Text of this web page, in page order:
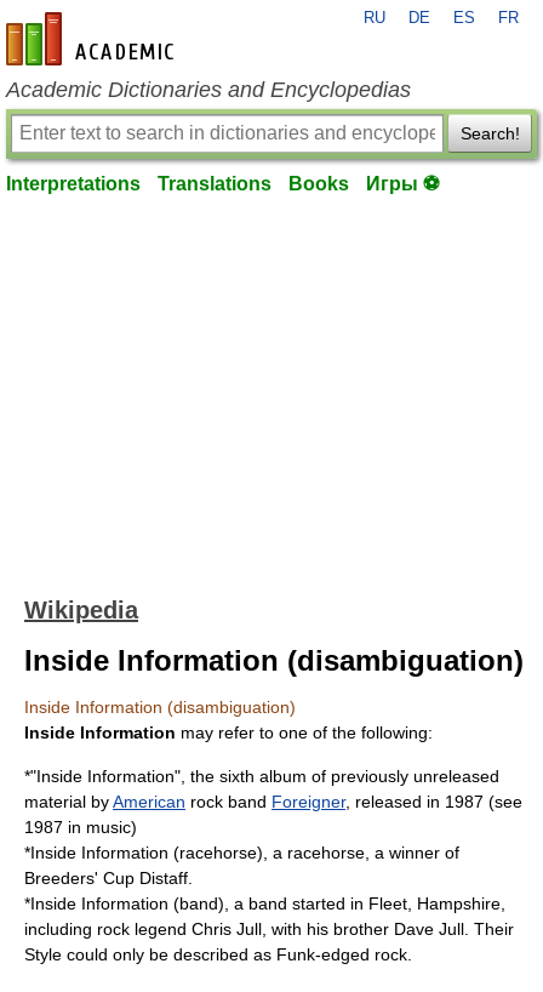
en-academic.com
RU DE ES FR
Academic Dictionaries and Encyclopedias
Search!
Interpretations Translations Books Игры ⚽
Wikipedia
Inside Information (disambiguation)
Inside Information (disambiguation)
Inside Information may refer to one of the following:
*"Inside Information", the sixth album of previously unreleased
material byAmerican rock band Foreigner, released in 1987 (see
1987 in music)
*Inside Information (racehorse) , a racehorse , a winner of
Breeders' Cup Distaff
*Inside Information (band) , a band started in Fleet, Hampshire
including rock legend Chris Jull , with his brother Dave Jull . Their
Style could only be described as Funk-edged rock.